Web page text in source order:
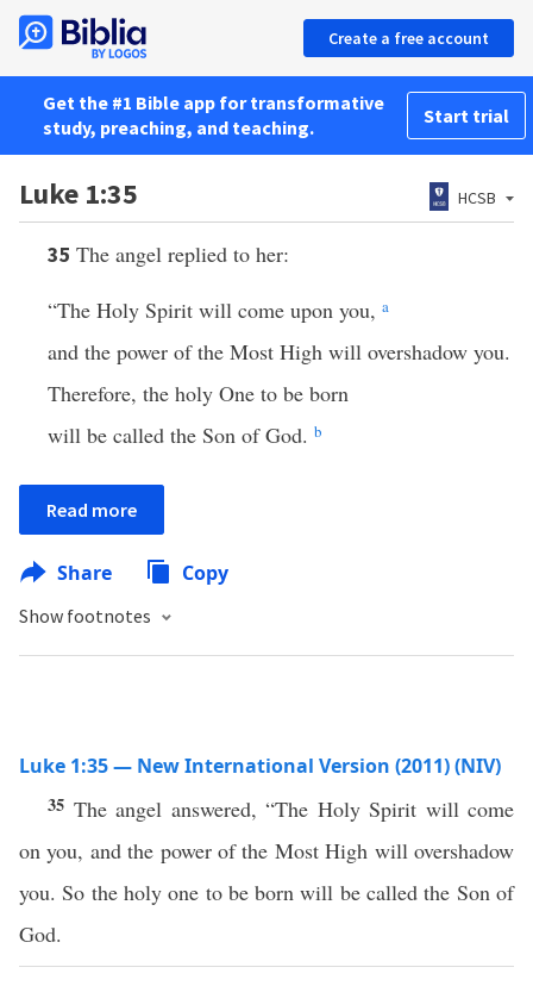
Create a free account
Get the #1 Bible app for transformative
study, preaching, and teaching.
Start trial
Luke 1:35 HCSB
35 The angel replied to her:
“The Holy Spirit will come upon you, a
and the power of the Most High will overshadow you.
Therefore, the holy One to be born
will be called the Son of God. b
Read more
Share Copy
Show footnotes
Luke 1:35 — New International Version (2011) (NIV)
35 The angel answered, “The Holy Spirit will come
on you, and the power of the Most High will overshadow
you. So the holy one to be born will be called the Son of
God.